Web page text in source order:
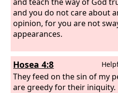
and you do not care about
opinion, for you are not
appearances.
Hosea 4:8
They feed on the sin of my
are greedy for their iniquity.